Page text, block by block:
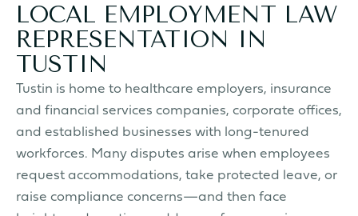
LOCAL EMPLOYMENT LAW
REPRESENTATION IN
TUSTIN
Tustin is home to healthcare employers, insurance
and financial services companies, corporate offices,
and established businesses with long-tenured
workforces. Many disputes arise when employees
request accommodations, take protected leave, or
raise compliance concerns—and then face